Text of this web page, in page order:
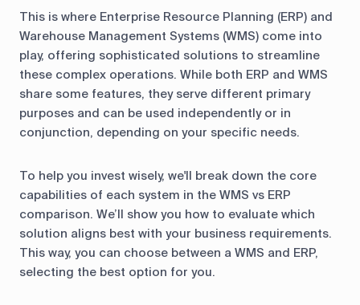
This is where Enterprise Resource Planning (ERP) and
Warehouse Management Systems (WMS) come into
play, offering sophisticated solutions to streamline
these complex operations. While both ERP and WMS
share some features, they serve different primary
purposes and can be used independently or in
conjunction, depending on your specific needs.
To help you invest wisely, we'll break down the core
capabilities of each system in the WMS vs ERP
comparison. We’ll show you how to evaluate which
solution aligns best with your business requirements.
This way, you can choose between a WMS and ERP,
selecting the best option for you.